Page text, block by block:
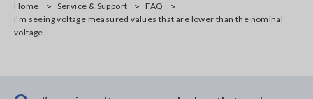
Home Service & Support
FAQ
I’m seeing voltage measured values that are lower than the nominal
voltage.